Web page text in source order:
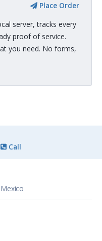
Place Order
server, tracks every
proof of service.
you need. No forms,
Call